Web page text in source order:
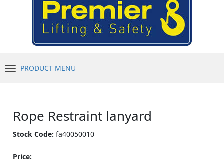
PRODUCT MENU
Rope Restraint lanyard
Stock Code: fa40050010
Price: